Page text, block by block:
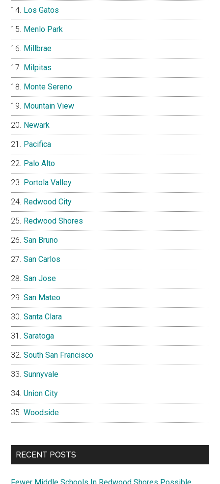
Los Gatos
Menlo Park
Millbrae
Milpitas
Monte Sereno
Mountain View
Newark
Pacifica
Palo Alto
Portola Valley
Redwood City
Redwood Shores
San Bruno
San Carlos
San Jose
San Mateo
Santa Clara
Saratoga
South San Francisco
Sunnyvale
Union City
Woodside
RECENT POSTS